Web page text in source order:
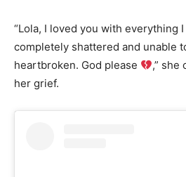
“Lola, I loved you with everything
completely shattered and unable
heartbroken. God please
,” she
her grief.